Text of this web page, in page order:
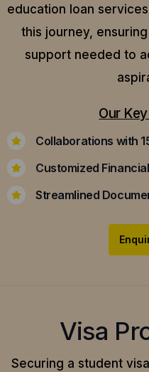
education loan
this journey,
support needed to
Our
Collaborations with
Customized
Streamlined
Visa
Securing a student